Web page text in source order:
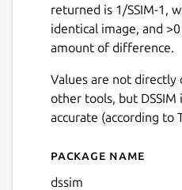
returned is 1/SSIM-1,
identical image, and
amount of difference.
Values are not directly
other tools, but DSSIM
accurate (according to
Details for
Package name
dssim